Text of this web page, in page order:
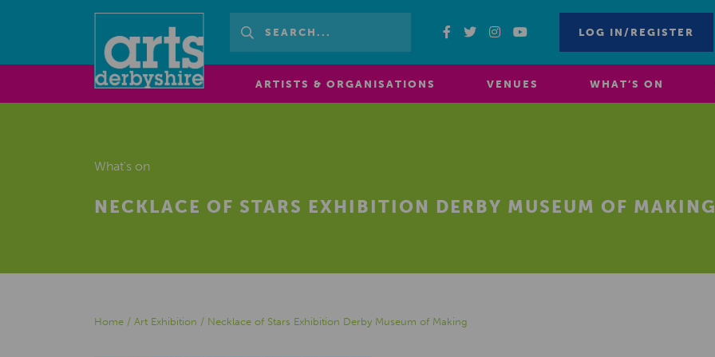
LOG IN/REGISTER
ARTISTS & ORGANISATIONS VENUES WHAT’S ON
What's on
NECKLACE OF STARS EXHIBITION DERBY MUSEUM OF MAKING
Home / Art Exhibition / Necklace of Stars Exhibition Derby Museum of Making